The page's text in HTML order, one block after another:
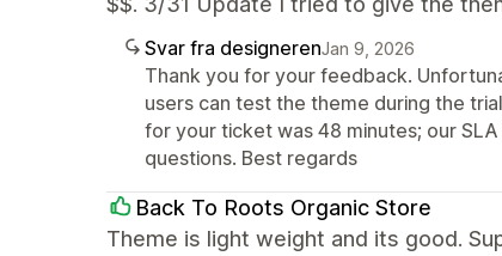
Svar fra designerenJan 9, 2026
Thank you for your feedback.
users can test the theme during the
for your ticket was 48 minutes; our
questions. Best regards
Back To Roots Organic Store
Theme is light weight and its good.